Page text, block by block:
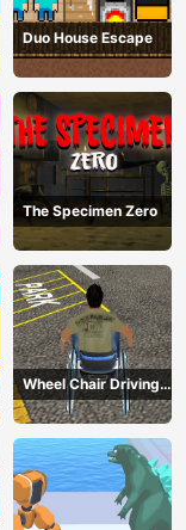
Duo House Escape
The Specimen Zero
Wheel Chair Driving
Simulator